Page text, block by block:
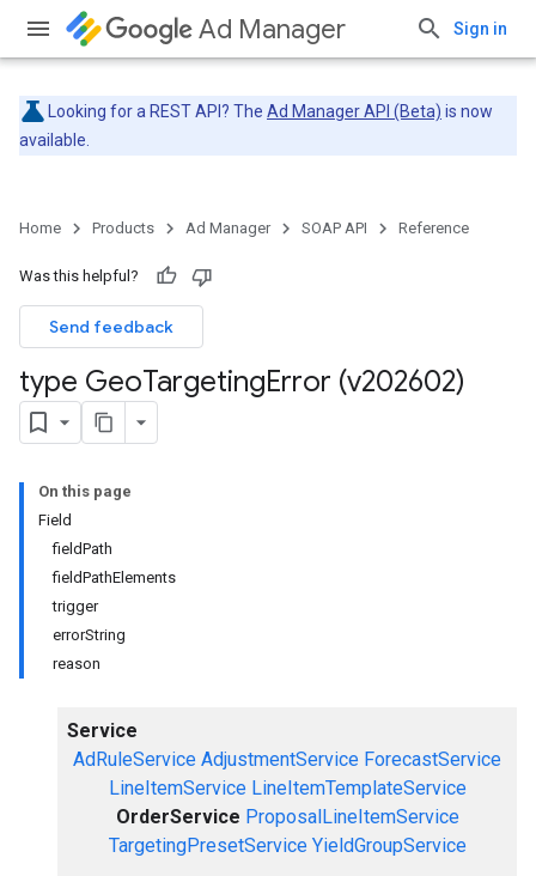
Ad Manager Sign in
Looking for a REST API? The Ad Manager API (Beta) is now
available.
Home Products Ad Manager SOAP API Reference
Was this helpful?
Send feedback
type GeoTargetingError (v202602)
On this page
Field
fieldPath
fieldPathElements
trigger
errorString
reason
Service
AdRuleService AdjustmentService ForecastService
LineItemService LineItemTemplateService
OrderService ProposalLineItemService
TargetingPresetService YieldGroupService